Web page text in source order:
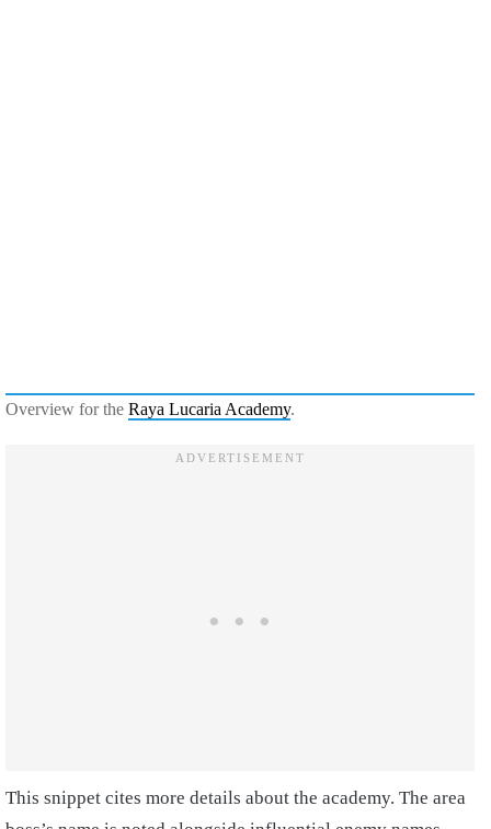
Overview for the Raya Lucaria Academy.
This snippet cites more details about the academy. The area